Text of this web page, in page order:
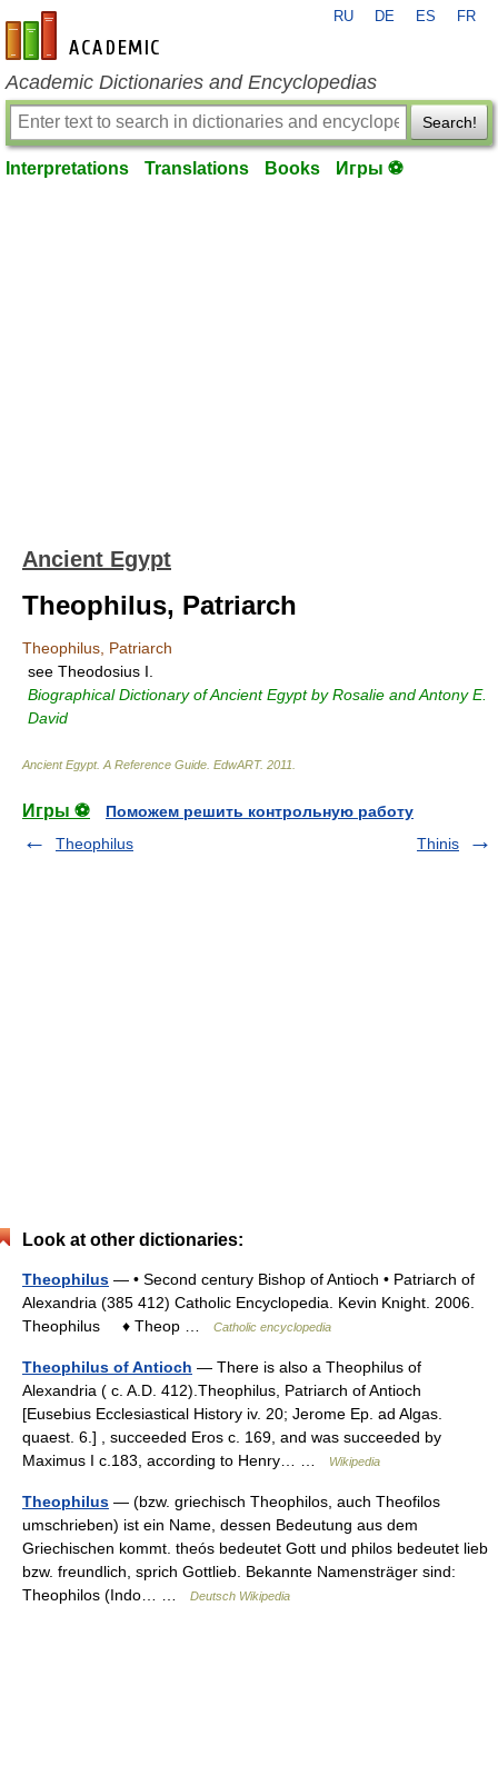
en-academic.com
RU DE ES FR
Academic Dictionaries and Encyclopedias
Search!
Interpretations Translations Books Игры ⚽
Ancient Egypt
Theophilus, Patriarch
Theophilus, Patriarch
see Theodosius I.
Biographical Dictionary of Ancient Egypt by Rosalie and Antony E.
David
Ancient Egypt. A Reference Guide EdwART. 2011
Игры ⚽
Поможем решить контрольную работу
Theophilus
Thinis
Look at other dictionaries:
Theophilus — • Second century Bishop of Antioch • Patriarch of
Alexandria (385 412) Catholic Encyclopedia. Kevin Knight. 2006.
Theophilus ♦ Theop …
Catholic encyclopedia
Theophilus of Antioch — There is also a Theophilus of
Alexandria ( c. A.D. 412).Theophilus, Patriarch of Antioch
[Eusebius Ecclesiastical History iv. 20; Jerome Ep. ad Algas.
quaest. 6.] , succeeded Eros c. 169, and was succeeded by
Maximus I c.183, according to Henry… …
Wikipedia
Theophilus — (bzw. griechisch Theophilos, auch Theofilos
umschrieben) ist ein Name, dessen Bedeutung aus dem
Griechischen kommt. theós bedeutet Gott und philos bedeutet lieb
bzw. freundlich, sprich Gottlieb. Bekannte Namensträger sind:
Theophilos (Indo… …
Deutsch Wikipedia